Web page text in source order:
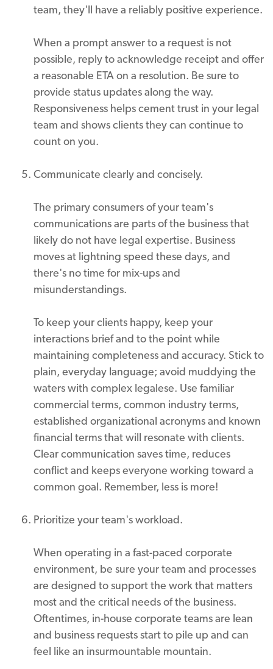
team, they'll have a reliably positive experience.
When a prompt answer to a request is not
possible, reply to acknowledge receipt and offer
a reasonable ETA on a resolution. Be sure to
provide status updates along the way.
Responsiveness helps cement trust in your legal
team and shows clients they can continue to
count on you.
Communicate clearly and concisely.
The primary consumers of your team's
communications are parts of the business that
likely do not have legal expertise. Business
moves at lightning speed these days, and
there's no time for mix-ups and
misunderstandings.
To keep your clients happy, keep your
interactions brief and to the point while
maintaining completeness and accuracy. Stick to
plain, everyday language; avoid muddying the
waters with complex legalese. Use familiar
commercial terms, common industry terms,
established organizational acronyms and known
financial terms that will resonate with clients.
Clear communication saves time, reduces
conflict and keeps everyone working toward a
common goal. Remember, less is more!
Prioritize your team's workload.
When operating in a fast-paced corporate
environment, be sure your team and processes
are designed to support the work that matters
most and the critical needs of the business.
Oftentimes, in-house corporate teams are lean
and business requests start to pile up and can
feel like an insurmountable mountain.